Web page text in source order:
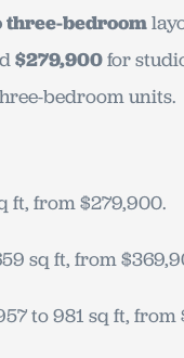
three-bedroom
$279,900for
bedroom units.
ft, from $279,900.
sq ft, from
to 981 sq ft, from